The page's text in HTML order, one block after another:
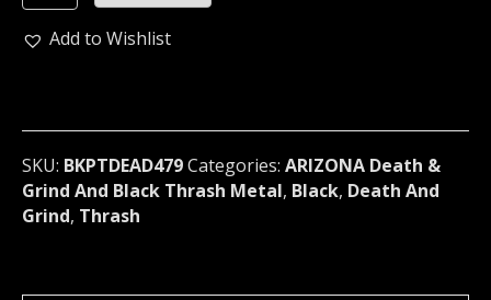
Embroidered
Backpatch
quantity
Add to Wishlist
SKU: BKPTDEAD479Categories: ARIZONA Death &
Grind And Black Thrash Metal, Black, Death And
Grind, Thrash